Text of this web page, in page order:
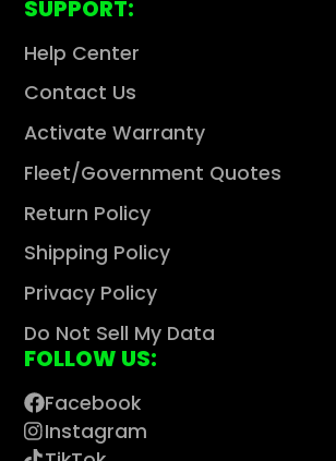
SUPPORT:
Help Center
Contact Us
Activate Warranty
Fleet/Government Quotes
Return Policy
Shipping Policy
Privacy Policy
Do Not Sell My Data
FOLLOW US:
Facebook
Instagram